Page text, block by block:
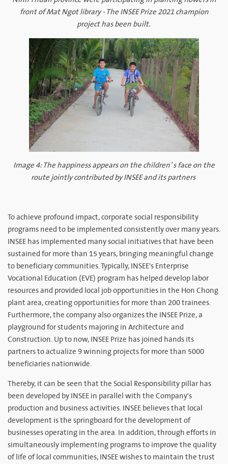
front of Mat Ngot library - The INSEE Prize 2021 champion
project has been built.
Image 4: The happiness appears on the children’ s face on the
route jointly contributed by INSEE and its partners
To achieve profound impact, corporate social responsibility
programs need to be implemented consistently over many years.
INSEE has implemented many social initiatives that have been
sustained for more than 15 years, bringing meaningful change
to beneficiary communities. Typically, INSEE's Enterprise
Vocational Education (EVE) program has helped develop labor
resources and provided local job opportunities in the Hon Chong
plant area, creating opportunities for more than 200 trainees.
Furthermore, the company also organizes the INSEE Prize, a
playground for students majoring in Architecture and
Construction. Up to now, INSEE Prize has joined hands its
partners to actualize 9 winning projects for more than 5000
beneficiaries nationwide.
Thereby, it can be seen that the Social Responsibility pillar has
been developed by INSEE in parallel with the Company's
production and business activities. INSEE believes that local
development is the springboard for the development of
businesses operating in the area. In addition, through efforts in
simultaneously implementing programs to improve the quality
of life of local communities, INSEE wishes to maintain the trust